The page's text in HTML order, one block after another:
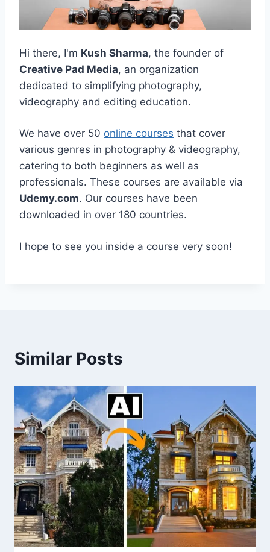
Hi there, I'm Kush Sharma, the founder of
Creative Pad Media, an organization
dedicated to simplifying photography,
videography and editing education.
We have over 50 online courses that cover
various genres in photography & videography,
catering to both beginners as well as
professionals. These courses are available via
Udemy.com. Our courses have been
downloaded in over 180 countries.
I hope to see you inside a course very soon!
Similar Posts